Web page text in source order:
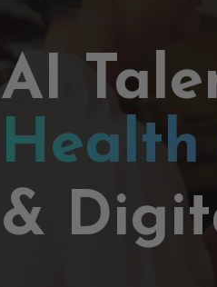
AI
Health
&